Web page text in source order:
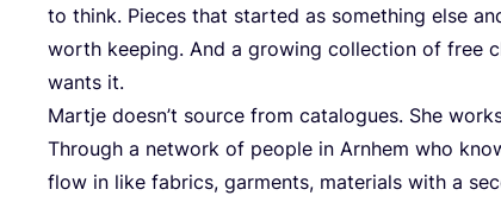
to think. Pieces that started as something else
worth keeping. And a growing collection of free
wants it.
Martje doesn’t source from catalogues. She
Through a network of people in Arnhem who
flow in like fabrics, garments, materials with a